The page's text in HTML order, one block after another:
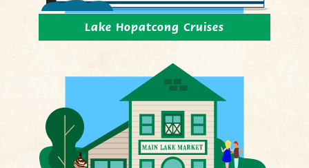
Lake Hopatcong Cruises